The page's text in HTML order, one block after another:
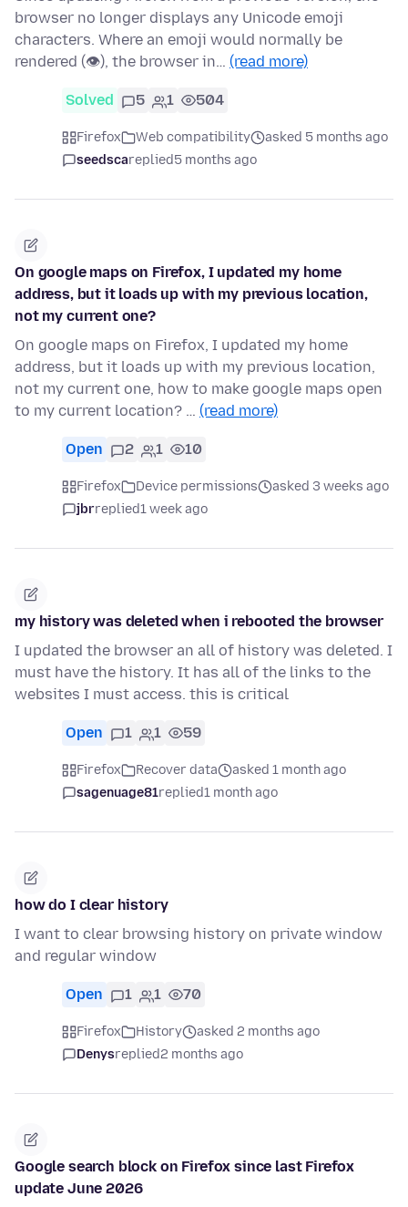
browser no longer displays any Unicode emoji
characters. Where an emoji would normally be
rendered (👁), the browser in… (read more)
Solved 5 1 504
Firefox Web compatibility
asked 5 months ago
seedscareplied5 months ago
On google maps on Firefox, I updated my home
address, but it loads up with my previous location,
not my current one?
On google maps on Firefox, I updated my home
address, but it loads up with my previous location,
not my current one, how to make google maps open
to my current location? … (read more)
Open 2 1 10
Firefox Device permissions
asked 3 weeks ago
jbrreplied1 week ago
my history was deleted when i rebooted the browser
I updated the browser an all of history was deleted. I
must have the history. It has all of the links to the
websites I must access. this is critical
Open 1 1 59
Firefox Recover data
asked 1 month ago
sagenuage81replied1 month ago
how do I clear history
I want to clear browsing history on private window
and regular window
Open 1 1 70
Firefox History
asked 2 months ago
Denysreplied2 months ago
Google search block on Firefox since last Firefox
update June 2026